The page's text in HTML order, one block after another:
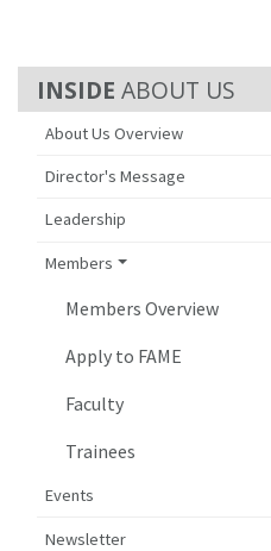
ABOUT US
About Us Overview
Director's Message
Leadership
Members
Members Overview
Apply to FAME
Faculty
Trainees
Events
Newsletter